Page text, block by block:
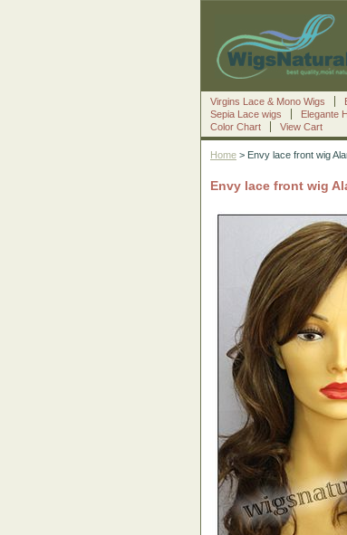
Virgins Lace & Mono Wigs
Sepia Lace wigs
Elegante
Color Chart
View Cart
Home > Envy lace front wig
Envy lace front wig